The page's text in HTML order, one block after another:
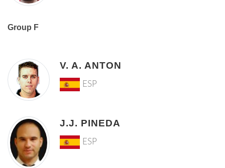
Group F
V. A. ANTON
ESP
J.J. PINEDA
ESP